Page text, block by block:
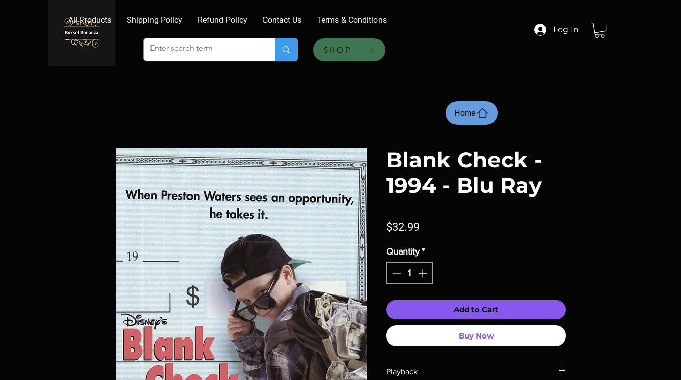
All Products Shipping Policy Refund Policy Contact Us Terms & Conditions
SHOP
Log In
Blank Check -
1994 - Blu Ray
$32.99
Quantity *
Add to Cart
Buy Now
Playback
Home